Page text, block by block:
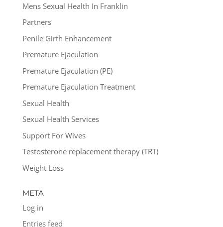
Mens Sexual Health In Franklin
Partners
Penile Girth Enhancement
Premature Ejaculation
Premature Ejaculation (PE)
Premature Ejaculation Treatment
Sexual Health
Sexual Health Services
Support For Wives
Testosterone replacement therapy (TRT)
Weight Loss
META
Log in
Entries feed